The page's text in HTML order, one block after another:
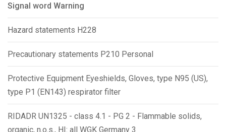
Signal word Warning
Hazard statements H228
Precautionary statements P210 Personal
Protective Equipment Eyeshields, Gloves, type N95 (US),
type P1 (EN143) respirator filter
RIDADR UN1325 - class 4.1 - PG 2 - Flammable solids,
organic, n.o.s., HI: all WGK Germany 3